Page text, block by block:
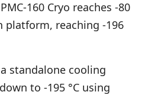
160 Cryo reaches -80
platform, reaching -196
standalone cooling
to -195 °C using